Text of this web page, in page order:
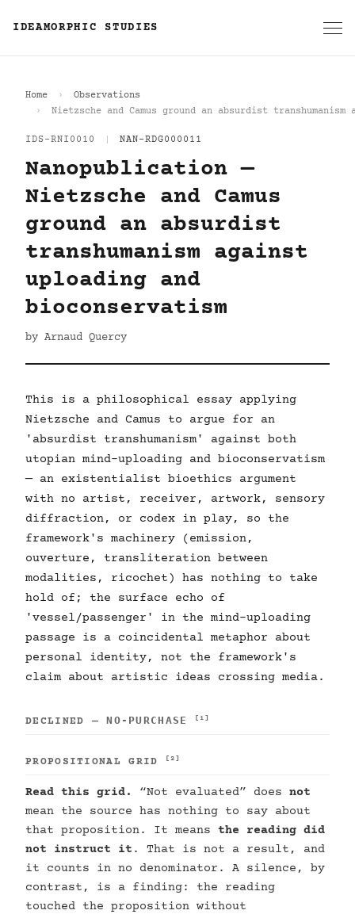
IDEAMORPHIC STUDIES
Home
Observations
Nietzsche and Camus ground an absurdist
IDS-RNI0010 NAN-RDG000011
Nanopublication —
Nietzsche and Camus
ground an absurdist
transhumanism against
uploading and
bioconservatism
by Arnaud Quercy
This is a philosophical essay applying
Nietzsche and Camus to argue for an
'absurdist transhumanism' against both
utopian mind-uploading and bioconservatism
— an existentialist bioethics argument
with no artist, receiver, artwork, sensory
diffraction, or codex in play, so the
framework's machinery (emission,
ouverture, transliteration between
modalities, ricochet) has nothing to take
hold of; the surface echo of
'vessel/passenger' in the mind-uploading
passage is a coincidental metaphor about
personal identity, not the framework's
claim about artistic ideas crossing media.
DECLINED —NO-PURCHASE [1]
PROPOSITIONAL GRID [2]
Read this grid. “Not evaluated” does not
mean the source has nothing to say about
that proposition. It means the reading did
not instruct it . That is not a result, and
it counts in no denominator. A silence, by
contrast, is a finding: the reading
touched the proposition without